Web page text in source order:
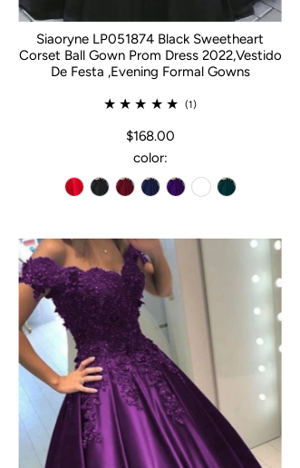
Siaoryne LP051874 Black Sweetheart
Corset Ball Gown Prom Dress 2022,Vestido
De Festa ,Evening Formal Gowns
(1)
$168.00
color: